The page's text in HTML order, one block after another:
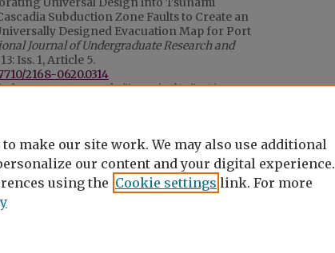
Subduction Zone Faults to Create an
Designed Evacuation Map for Port
Journal of Undergraduate Research and
Iss. 1, Article 5.
2168-0620.0314
ijurca/vol13/iss1/5
make our site work. We may also use additional
our content and your digital experience.
using the Cookie settings link. For more